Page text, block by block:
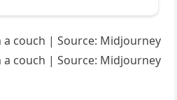
couch | Source: Midjourney
couch | Source: Midjourney